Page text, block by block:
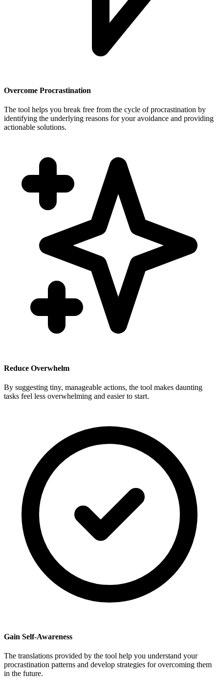
Overcome Procrastination
The tool helps you break free from the cycle of procrastination by
identifying the underlying reasons for your avoidance and providing
actionable solutions.
Reduce Overwhelm
By suggesting tiny, manageable actions, the tool makes daunting
tasks feel less overwhelming and easier to start.
Gain Self-Awareness
The translations provided by the tool help you understand your
procrastination patterns and develop strategies for overcoming them
in the future.